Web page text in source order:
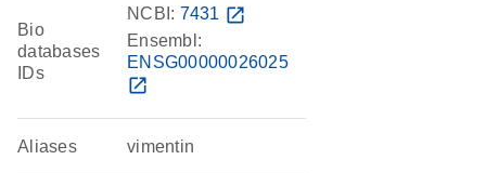
Bio
databases
IDs
NCBI: 7431 open_in_new
Ensembl:
ENSG00000026025
open_in_new
Aliases vimentin